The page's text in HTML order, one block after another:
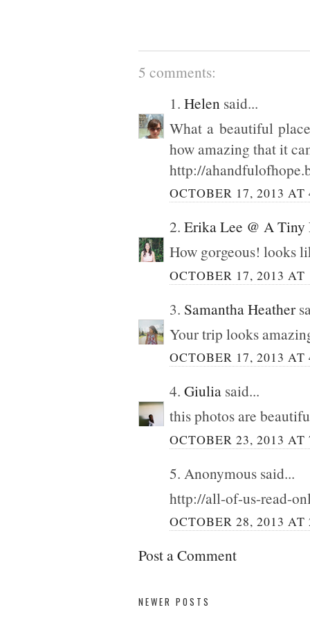
5 comments:
1. Helen said...
What a beautiful
how amazing that it
http://
OCTOBER 17, 2013 AT
2. Erika Lee @ A Tiny
How gorgeous! looks
OCTOBER 17, 2013 AT
3. Samantha Heather
Your trip looks
OCTOBER 17, 2013 AT
4. Giulia said...
this photos are
OCTOBER 23, 2013 AT
5. Anonymous said...
http://all-of-us-read-
OCTOBER 28, 2013 AT
Post a Comment
NEWER POSTS